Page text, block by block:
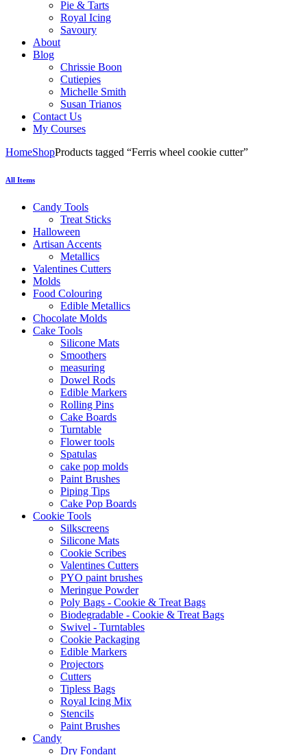
Pie & Tarts
Royal Icing
Savoury
About
Blog
Chrissie Boon
Cutiepies
Michelle Smith
Susan Trianos
Contact Us
My Courses
HomeShopProducts tagged “Ferris wheel cookie cutter”
All Items
Candy Tools
Treat Sticks
Halloween
Artisan Accents
Metallics
Valentines Cutters
Molds
Food Colouring
Edible Metallics
Chocolate Molds
Cake Tools
Silicone Mats
Smoothers
measuring
Dowel Rods
Edible Markers
Rolling Pins
Cake Boards
Turntable
Flower tools
Spatulas
cake pop molds
Paint Brushes
Piping Tips
Cake Pop Boards
Cookie Tools
Silkscreens
Silicone Mats
Cookie Scribes
Valentines Cutters
PYO paint brushes
Meringue Powder
Poly Bags - Cookie & Treat Bags
Biodegradable - Cookie & Treat Bags
Swivel - Turntables
Cookie Packaging
Edible Markers
Projectors
Cutters
Tipless Bags
Royal Icing Mix
Stencils
Paint Brushes
Candy
Dry Fondant